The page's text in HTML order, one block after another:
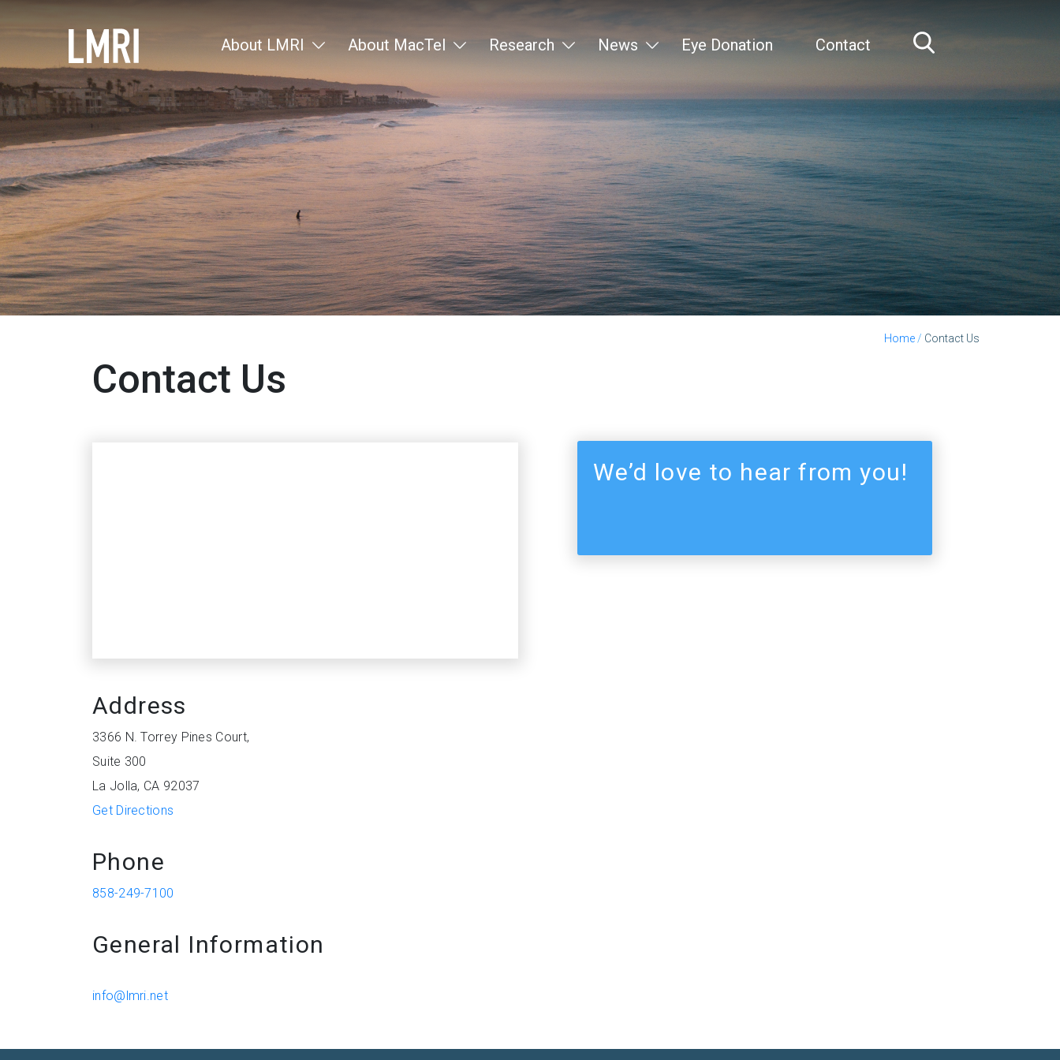
About LMRI About MacTel Research News Eye Donation Contact
Home / Contact Us
Contact Us
Address
3366 N. Torrey Pines Court,
Suite 300
La Jolla, CA 92037
Get Directions
Phone
858-249-7100
General Information
info@lmri.net
We’d love to hear from you!